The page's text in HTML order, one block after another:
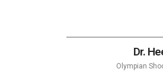
Dr.
Olympian